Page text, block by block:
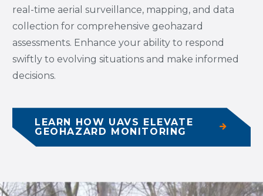
real-time aerial surveillance, mapping, and data
collection for comprehensive geohazard
assessments. Enhance your ability to respond
swiftly to evolving situations and make informed
decisions.
LEARN HOW UAVS ELEVATE
GEOHAZARD MONITORING